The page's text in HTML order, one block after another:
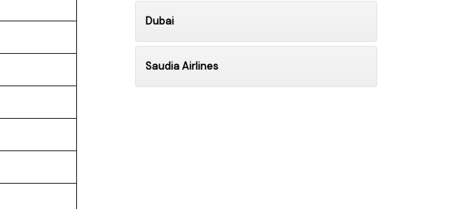
Dubai
Saudia Airlines